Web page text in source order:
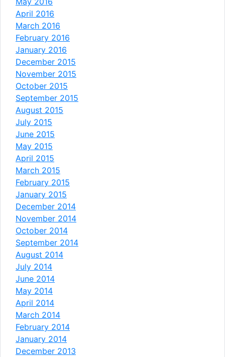
April 2016
March 2016
February 2016
January 2016
December 2015
November 2015
October 2015
September 2015
August 2015
July 2015
June 2015
May 2015
April 2015
March 2015
February 2015
January 2015
December 2014
November 2014
October 2014
September 2014
August 2014
July 2014
June 2014
May 2014
April 2014
March 2014
February 2014
January 2014
December 2013